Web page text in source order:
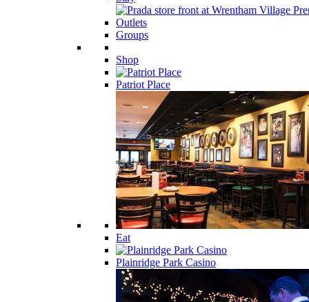
Groups
Shop
Patriot Place
Eat
Plainridge Park Casino